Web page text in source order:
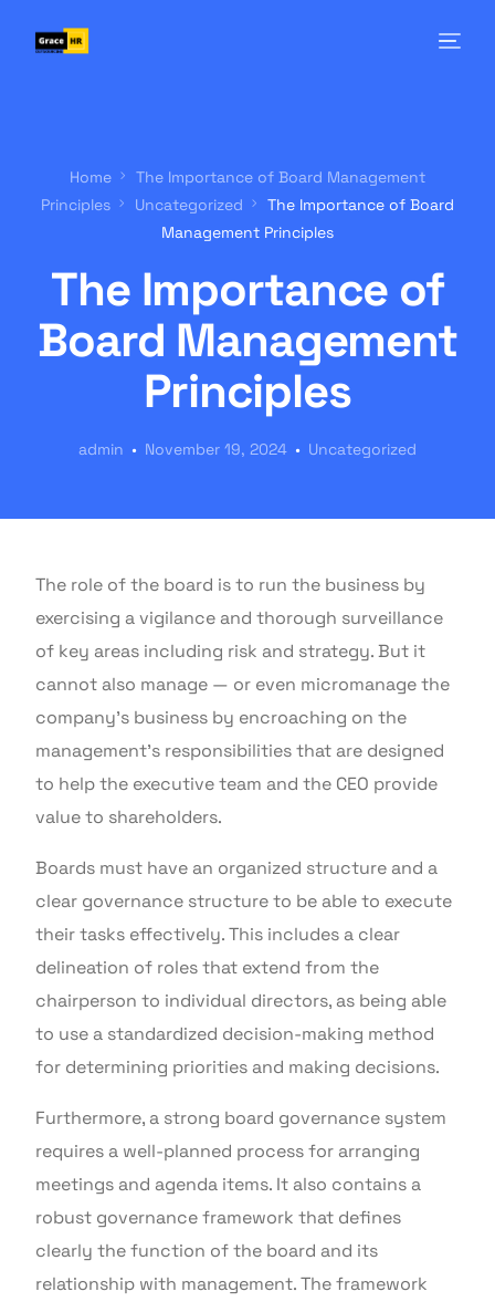
Home
The Importance of Board Management
Principles
Uncategorized
The Importance of Board
Management Principles
The Importance of
Board Management
Principles
admin November 19, 2024 Uncategorized
The role of the board is to run the business by
exercising a vigilance and thorough surveillance
of key areas including risk and strategy. But it
cannot also manage — or even micromanage the
company’s business by encroaching on the
management’s responsibilities that are designed
to help the executive team and the CEO provide
value to shareholders.
Boards must have an organized structure and a
clear governance structure to be able to execute
their tasks effectively. This includes a clear
delineation of roles that extend from the
chairperson to individual directors, as being able
to use a standardized decision-making method
for determining priorities and making decisions.
Furthermore, a strong board governance system
requires a well-planned process for arranging
meetings and agenda items. It also contains a
robust governance framework that defines
clearly the function of the board and its
relationship with management. The framework